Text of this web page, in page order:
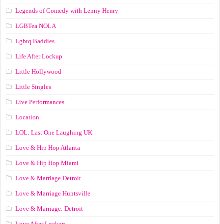
Legends of Comedy with Lenny Henry
LGBTea NOLA
Lgbtq Baddies
Life After Lockup
Little Hollywood
Little Singles
Live Performances
Location
LOL: Last One Laughing UK
Love & Hip Hop Atlanta
Love & Hip Hop Miami
Love & Marriage Detroit
Love & Marriage Huntsville
Love & Marriage: Detroit